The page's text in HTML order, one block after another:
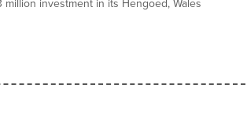
investment in its Hengoed, Wales